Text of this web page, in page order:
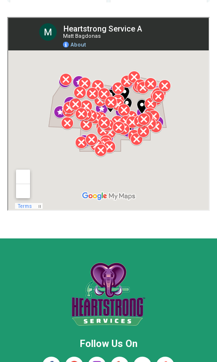
Giles County
Henagar Huntsville
Jackson County Lauderdale County
Lawrence County AL Lawrence County TN
Madison County
Rainsville
Stevenson
Follow Us On